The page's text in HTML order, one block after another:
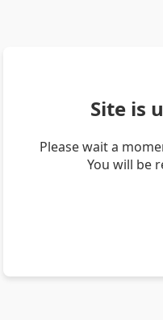
Site is
Please wait a
You will be